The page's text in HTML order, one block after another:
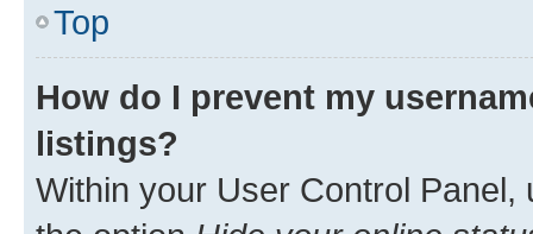
Top
How do I prevent my
listings?
Within your User Control Panel,